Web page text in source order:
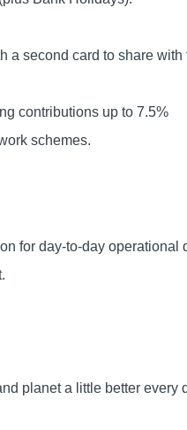
a second card to share with
contributions up to 7.5%
schemes.
for day-to-day operational
planet a little better every